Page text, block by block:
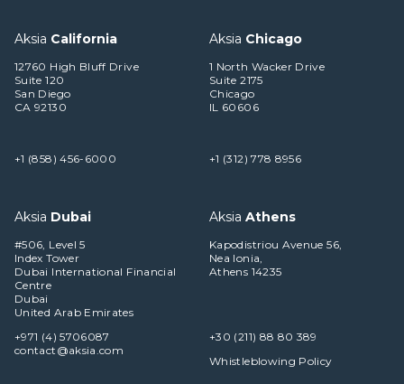
Aksia California
12760 High Bluff Drive
Suite 120
San Diego
CA 92130
+1 (858) 456-6000
Aksia Chicago
1 North Wacker Drive
Suite 2175
Chicago
IL 60606
+1 (312) 778 8956
Aksia Dubai
#506, Level 5
Index Tower
Dubai International Financial
Centre
Dubai
United Arab Emirates
+971 (4) 5706087
contact@aksia.com
Aksia Athens
Kapodistriou Avenue 56,
Nea Ionia,
Athens 14235
+30 (211) 88 80 389
Whistleblowing Policy